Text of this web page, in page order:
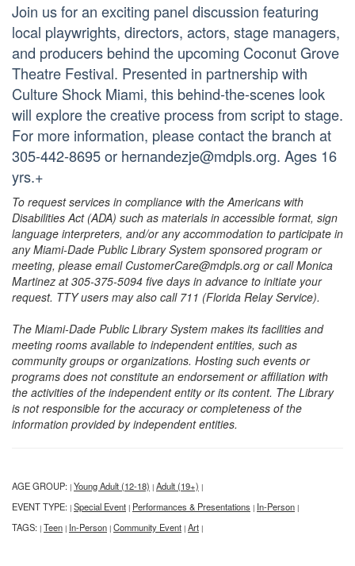
Join us for an exciting panel discussion featuring
local playwrights, directors, actors, stage managers,
and producers behind the upcoming Coconut Grove
Theatre Festival. Presented in partnership with
Culture Shock Miami, this behind-the-scenes look
will explore the creative process from script to stage.
For more information, please contact the branch at
305-442-8695 or hernandezje@mdpls.org. Ages 16
yrs.+
To request services in compliance with the Americans with
Disabilities Act (ADA) such as materials in accessible format, sign
language interpreters, and/or any accommodation to participate in
any Miami-Dade Public Library System sponsored program or
meeting, please email CustomerCare@mdpls.org or call Monica
Martinez at 305-375-5094 five days in advance to initiate your
request. TTY users may also call 711 (Florida Relay Service).
The Miami-Dade Public Library System makes its facilities and
meeting rooms available to independent entities, such as
community groups or organizations. Hosting such events or
programs does not constitute an endorsement or affiliation with
the activities of the independent entity or its content. The Library
is not responsible for the accuracy or completeness of the
information provided by independent entities.
AGE GROUP: | Young Adult (12-18) | Adult (19+) |
EVENT TYPE: | Special Event | Performances & Presentations | In-Person |
TAGS: | Teen | In-Person | Community Event | Art |